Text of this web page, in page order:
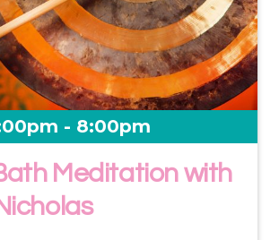
- 8:00pm
Meditation with